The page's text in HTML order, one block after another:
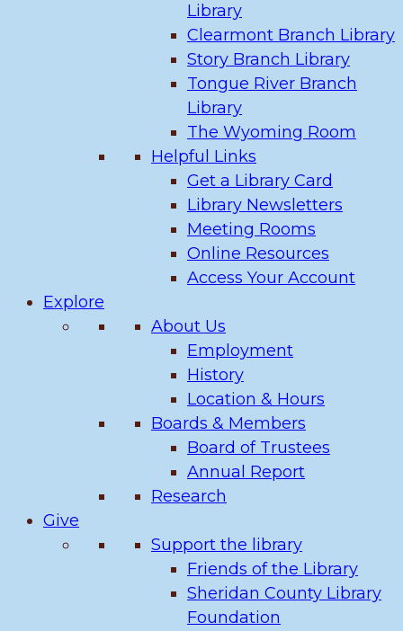
Library
Clearmont Branch Library
Story Branch Library
Tongue River Branch
Library
The Wyoming Room
Helpful Links
Get a Library Card
Library Newsletters
Meeting Rooms
Online Resources
Access Your Account
Explore
About Us
Employment
History
Location & Hours
Boards & Members
Board of Trustees
Annual Report
Research
Give
Support the library
Friends of the Library
Sheridan County Library
Foundation